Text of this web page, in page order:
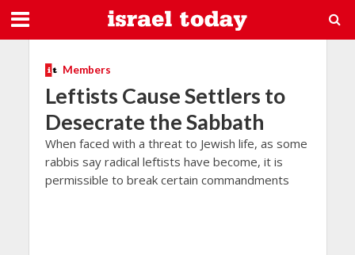
Members
Leftists Cause Settlers to
Desecrate the Sabbath
When faced with a threat to Jewish life, as some
rabbis say radical leftists have become, it is
permissible to break certain commandments